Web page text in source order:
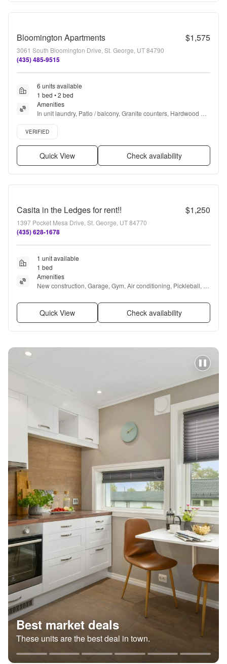
Bloomington Apartments $1,575
3061 South Bloomington Drive, St. George, UT 84790
(435) 485-9515
6 units available
1 bed • 2 bed
Amenities
In unit laundry, Patio / balcony, Granite counters, Hardwood
floors, Dishwasher, Pet friendly + more
Verified listing
VERIFIED
Quick View Check availability
Casita in the Ledges for rent!! $1,250
1397 Pocket Mesa Drive, St. George, UT 84770
(435) 628-1678
1 unit available
1 bed
Amenities
New construction, Garage, Gym, Air conditioning, Pickleball,
Quick View Check availability
Best market deals
These units are the best deal in town.